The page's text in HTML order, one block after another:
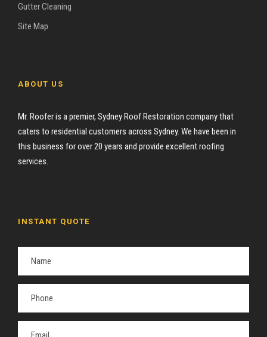
Gutter Cleaning
Site Map
ABOUT US
Mr. Roofer is a premier, Sydney Roof Restoration company that
caters to residential customers across Sydney. We have been in
this business for over 20 years and provide excellent roofing
services.
INSTANT QUOTE